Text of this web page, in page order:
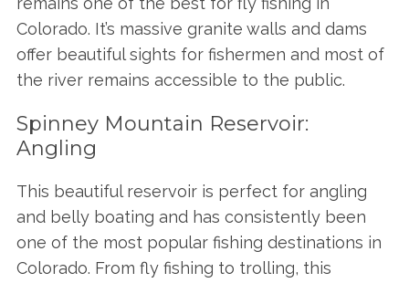
Colorado. It’s massive granite walls and dams
offer beautiful sights for fishermen and most of
the river remains accessible to the public.
Spinney Mountain Reservoir:
Angling
This beautiful reservoir is perfect for angling
and belly boating and has consistently been
one of the most popular fishing destinations in
Colorado. From fly fishing to trolling, this